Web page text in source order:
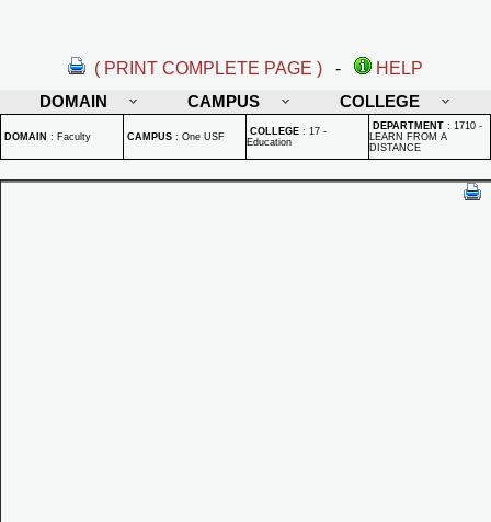
( PRINT COMPLETE PAGE ) -
HELP
DOMAIN
CAMPUS COLLEGE
DOMAIN : Faculty CAMPUS : One USF COLLEGE : 17 -
Education
DEPARTMENT : 1710 -
LEARN FROM A
DISTANCE